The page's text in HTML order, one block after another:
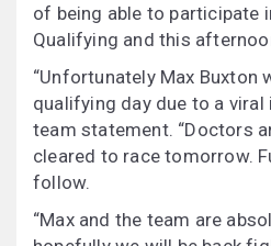
of being able to participate
Qualifying and this
“Unfortunately Max Buxton
qualifying day due to a viral
team statement. “Doctors
cleared to race tomorrow.
follow.
“Max and the team are